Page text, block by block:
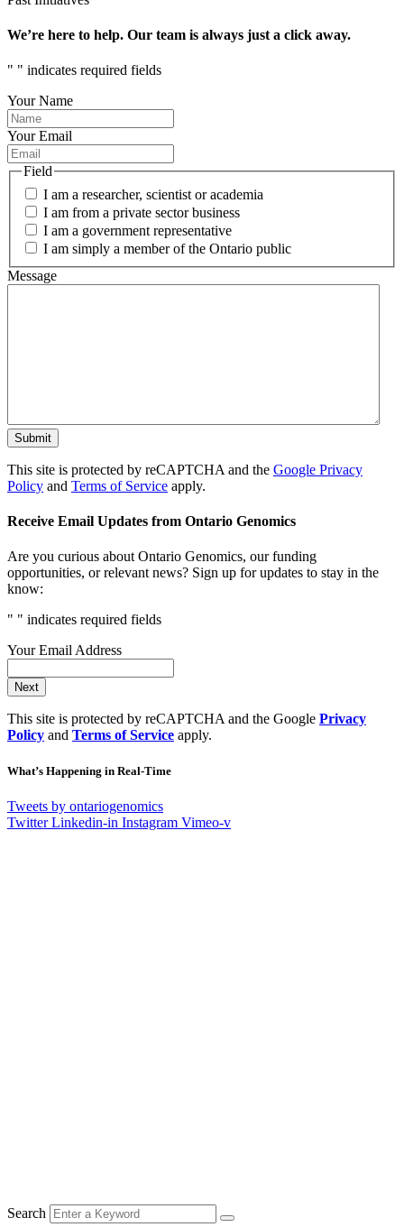
We’re here to help. Our team is always just a click away.
" " indicates required fields
Your Name
Your Email
Field
I am a researcher, scientist or academia
I am from a private sector business
I am a government representative
I am simply a member of the Ontario public
Message
Submit
This site is protected by reCAPTCHA and the Google Privacy
Policy and Terms of Service apply.
Receive Email Updates from Ontario Genomics
Are you curious about Ontario Genomics, our funding
opportunities, or relevant news? Sign up for updates to stay in the
know:
" " indicates required fields
Your Email Address
Next
This site is protected by reCAPTCHA and the Google Privacy
Policy and Terms of Service apply.
What’s Happening in Real-Time
Tweets by ontariogenomics
Twitter Linkedin-in Instagram Vimeo-v
Search